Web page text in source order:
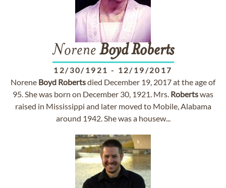
Norene Boyd Roberts
12/30/1921 - 12/19/2017
Norene Boyd Robertsdied December 19, 2017 at the age of
95. She was born on December 30, 1921. Mrs. Robertswas
raised in Mississippi and later moved to Mobile, Alabama
around 1942. She was a housew...